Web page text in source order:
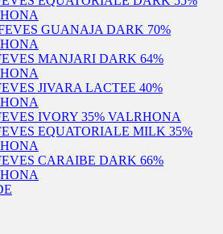
GUANAJA DARK 70%
MANJARI DARK 64%
JIVARA LACTEE 40%
IVORY 35% VALRHONA
EQUATORIALE MILK 35%
CARAIBE DARK 66%